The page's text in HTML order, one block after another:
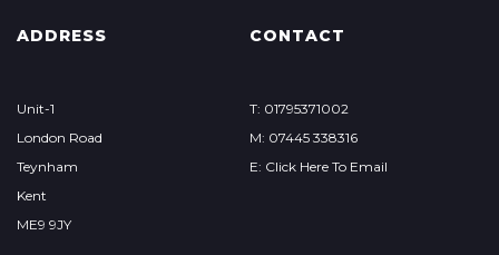
ADDRESS
Unit-1
London Road
Teynham
Kent
ME9 9JY
CONTACT
T: 01795371002
M: 07445 338316
E: Click Here To Email